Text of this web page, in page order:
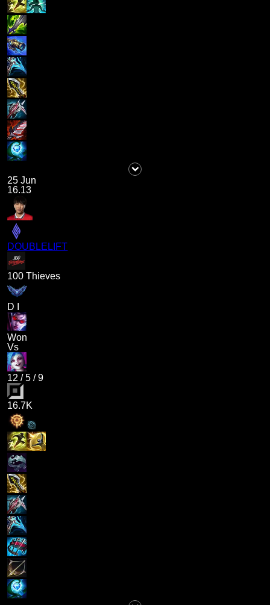
25 Jun
16.13
DOUBLELIFT
100 Thieves
D I
Won
Vs
12 /5 /9
16.7K